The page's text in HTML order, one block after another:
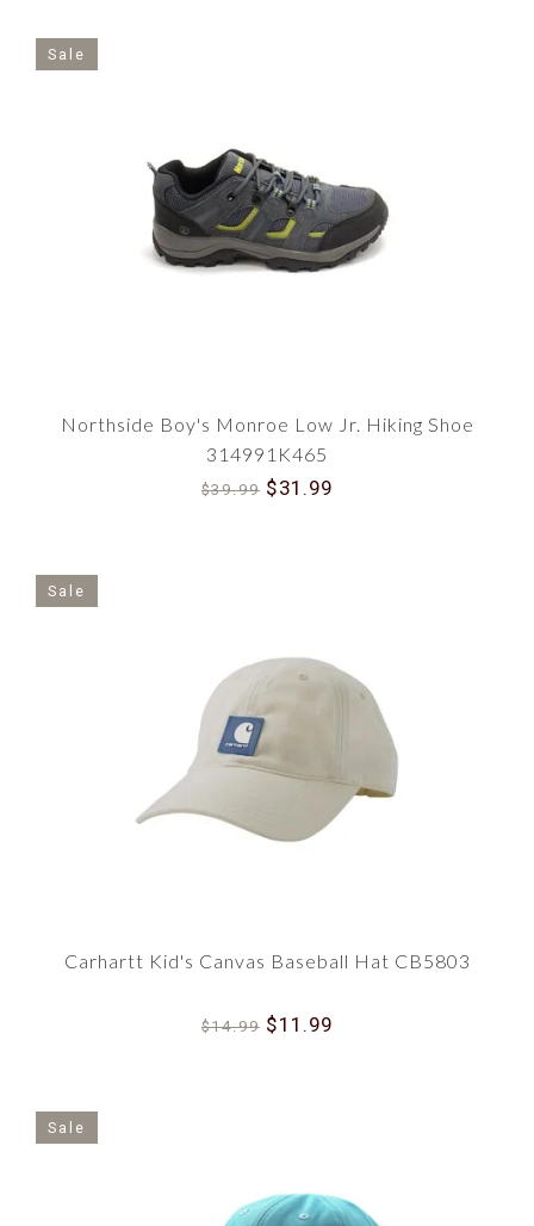
Sale
Northside Boy's Monroe Low Jr. Hiking Shoe
314991K465
$39.99 $31.99
Sale
Carhartt Kid's Canvas Baseball Hat CB5803
$14.99 $11.99
Sale